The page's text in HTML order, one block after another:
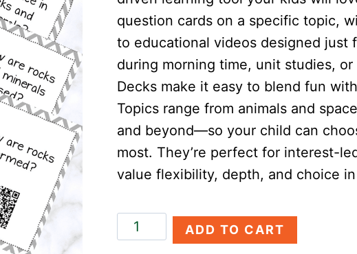
question cards on a specific topic,
to educational videos designed just
during morning time, unit studies,
Decks make it easy to blend fun
Topics range from animals and
and beyond—so your child can
most. They’re perfect for interest-
value flexibility, depth, and choice
Rocks
&
ADD TO CART